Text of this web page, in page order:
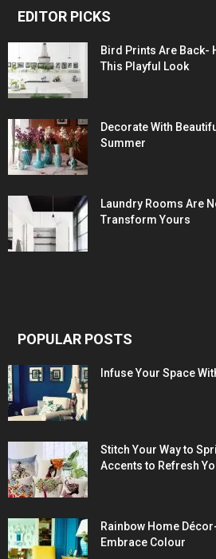
EDITOR PICKS
Bird Prints Are Back-
This Playful Look
Decorate With
Summer
Laundry Rooms Are
Transform Yours
POPULAR POSTS
Infuse Your Space
Stitch Your Way to
Accents to Refresh
Rainbow Home
Embrace Colour